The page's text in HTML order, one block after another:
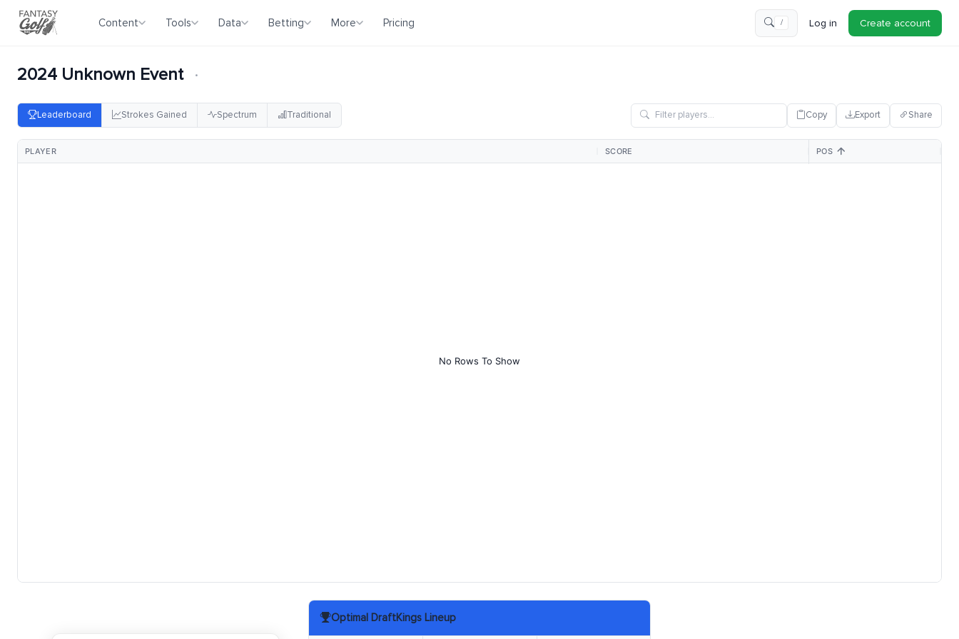
Content Tools Data Betting More Pricing / Log in Create account
2024 Unknown Event ·
Leaderboard Strokes Gained Spectrum Traditional Copy Export Share
PLAYER SCORE POS
No Rows To Show
Optimal DraftKings Lineup